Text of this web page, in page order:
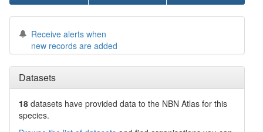
Receive alerts when
new records are added
Datasets
18 datasets have provided data to the NBN Atlas for this
species.